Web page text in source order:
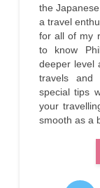
the
a travel
for all of my
to know
deeper level
travels and
special tips
your
smooth as a